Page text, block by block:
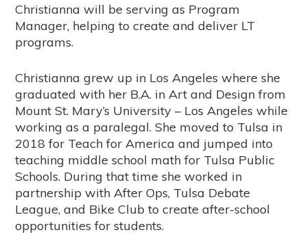
Christianna will be serving as Program
Manager, helping to create and deliver LT
programs.
Christianna grew up in Los Angeles where she
graduated with her B.A. in Art and Design from
Mount St. Mary’s University – Los Angeles while
working as a paralegal. She moved to Tulsa in
2018 for Teach for America and jumped into
teaching middle school math for Tulsa Public
Schools. During that time she worked in
partnership with After Ops, Tulsa Debate
League, and Bike Club to create after-school
opportunities for students.